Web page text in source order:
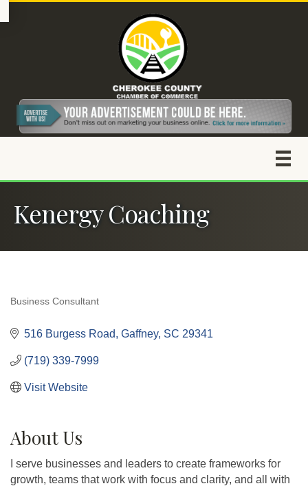
Kenergy Coaching
Business Consultant
516 Burgess Road Gaffney SC 29341
(719) 339-7999
Visit Website
About Us
I serve businesses and leaders to create frameworks for
growth, teams that work with focus and clarity, and all with